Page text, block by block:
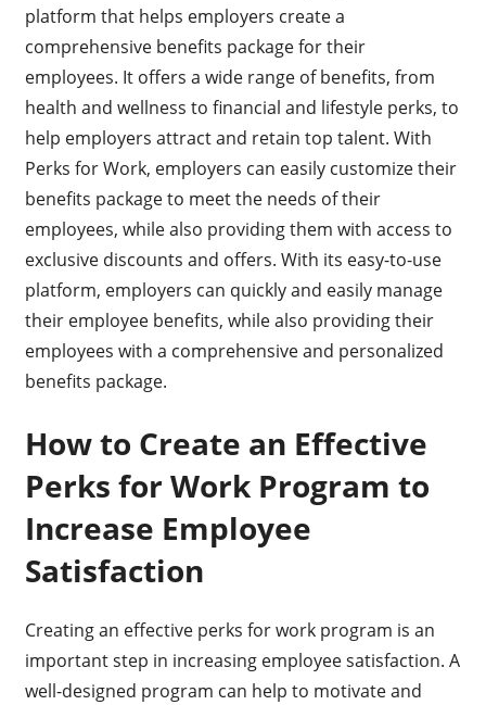
platform that helps employers create a
comprehensive benefits package for their
employees. It offers a wide range of benefits, from
health and wellness to financial and lifestyle perks, to
help employers attract and retain top talent. With
Perks for Work, employers can easily customize their
benefits package to meet the needs of their
employees, while also providing them with access to
exclusive discounts and offers. With its easy-to-use
platform, employers can quickly and easily manage
their employee benefits, while also providing their
employees with a comprehensive and personalized
benefits package.
How to Create an Effective
Perks for Work Program to
Increase Employee
Satisfaction
Creating an effective perks for work program is an
important step in increasing employee satisfaction. A
well-designed program can help to motivate and